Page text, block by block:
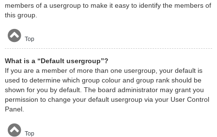
members of a usergroup to make it easy to identify the members of
this group.
Top
What is a “Default usergroup”?
If you are a member of more than one usergroup, your default is
used to determine which group colour and group rank should be
shown for you by default. The board administrator may grant you
permission to change your default usergroup via your User Control
Panel.
Top